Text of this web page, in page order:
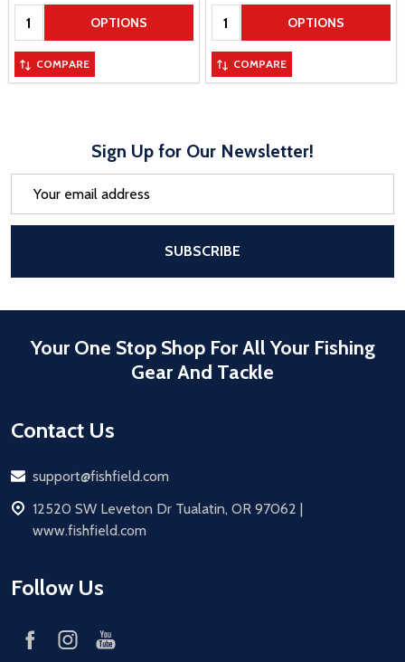
Quantity: OPTIONS
COMPARE
Quantity: OPTIONS
COMPARE
Sign Up for Our Newsletter!
SUBSCRIBE
Your One Stop Shop For All Your Fishing
Gear And Tackle
Contact Us
Email
support@fishfield.com
address
12520 SW Leveton Dr Tualatin, OR 97062 |
www.fishfield.com
Follow Us